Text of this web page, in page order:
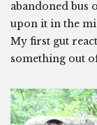
abandoned bus
upon it in the
My first gut
something out